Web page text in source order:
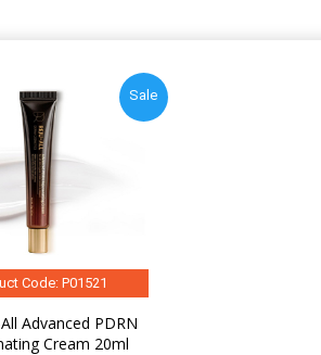
Sale
Code: P01521
Advanced PDRN
Cream 20ml